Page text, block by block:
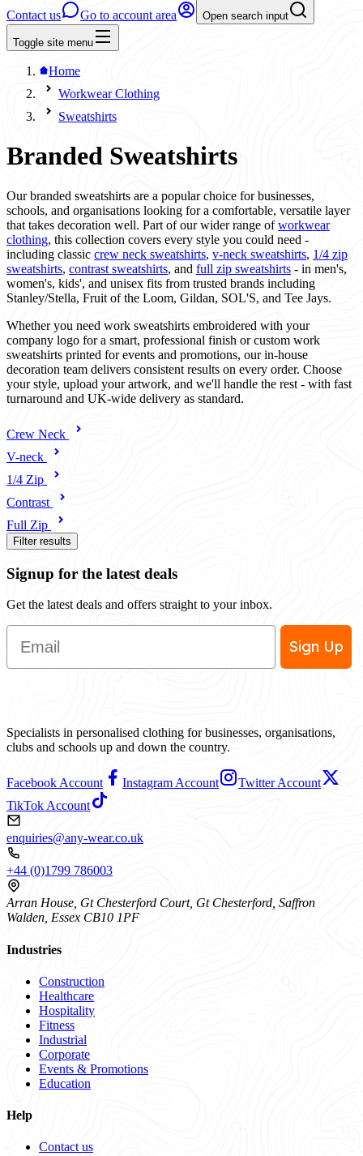
Contact us
Go to account area Open search input
Toggle site menu
Home
Workwear Clothing
Sweatshirts
Branded Sweatshirts
Our branded sweatshirts are a popular choice for businesses,
schools, and organisations looking for a comfortable, versatile layer
that takes decoration well. Part of our wider range ofworkwear
clothing, this collection covers every style you could need -
including classic crew neck sweatshirts, v-neck sweatshirts, 1/4 zip
sweatshirts, contrast sweatshirts, and full zip sweatshirts - in men's,
women's, kids', and unisex fits from trusted brands including
Stanley/Stella, Fruit of the Loom, Gildan, SOL'S, and Tee Jays.
Whether you need work sweatshirts embroidered with your
company logo for a smart, professional finish or custom work
sweatshirts printed for events and promotions, our in-house
decoration team delivers consistent results on every order. Choose
your style, upload your artwork, and we'll handle the rest - with fast
turnaround and UK-wide delivery as standard.
Crew Neck
V-neck
1/4 Zip
Contrast
Full Zip
Filter results
Signup for the latest deals
Get the latest deals and offers straight to your inbox.
Email
Sign Up
Specialists in personalised clothing for businesses, organisations,
clubs and schools up and down the country.
Facebook Account Instagram Account
Twitter Account
TikTok Account
enquiries@any-wear.co.uk
+44 (0)1799 786003
Arran House, Gt Chesterford Court, Gt Chesterford, Saffron
Walden, Essex CB10 1PF
Industries
Construction
Healthcare
Hospitality
Fitness
Industrial
Corporate
Events & Promotions
Education
Help
Contact us